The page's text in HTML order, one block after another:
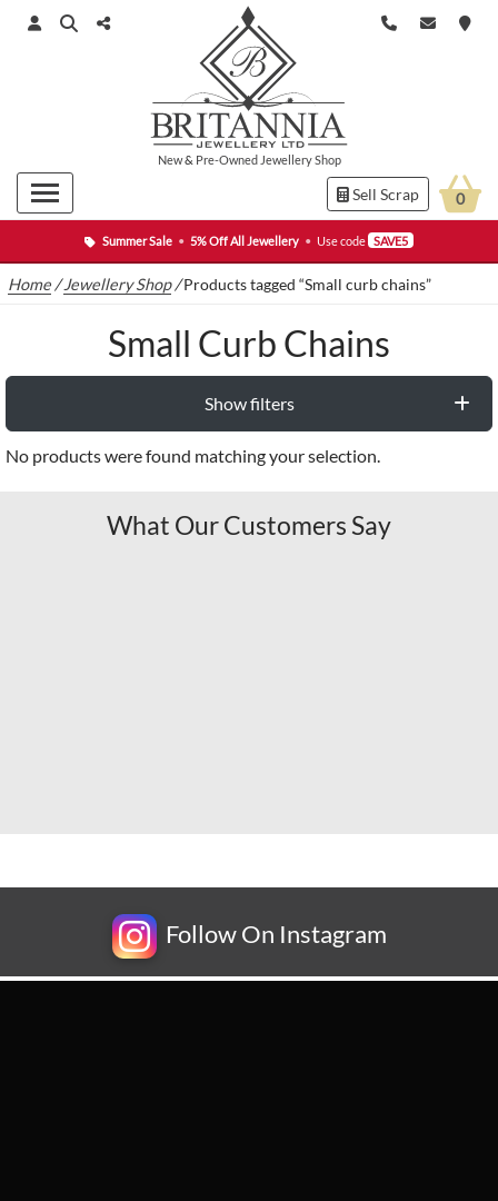
Summer Sale • 5% Off All Jewellery • Use code SAVE5
New& Pre-Owned Jewellery Shop
Sell Scrap 0
Home /Jewellery Shop/Products tagged “Small curb chains”
Small Curb Chains
Show filters
No products were found matching your selection.
What Our Customers Say
Follow On Instagram